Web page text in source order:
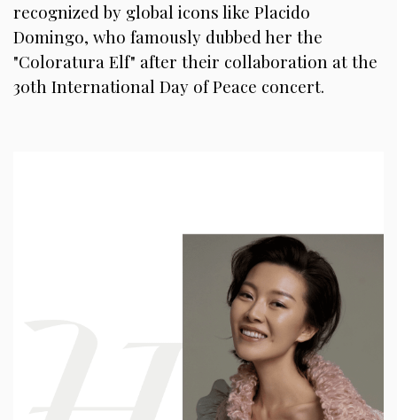
recognized by global icons like Placido
Domingo, who famously dubbed her the
"Coloratura Elf" after their collaboration at the
30th International Day of Peace concert.